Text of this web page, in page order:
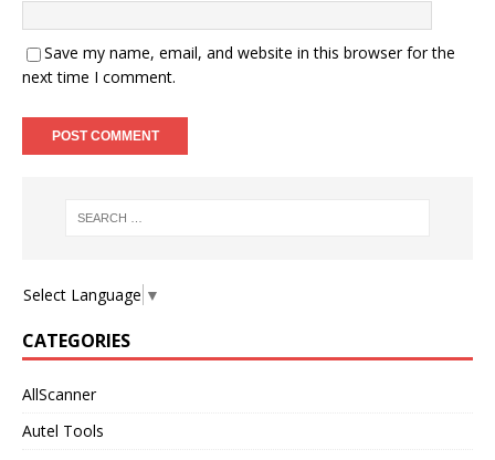
Save my name, email, and website in this browser for the
next time I comment.
Select Language ▼
CATEGORIES
AllScanner
Autel Tools